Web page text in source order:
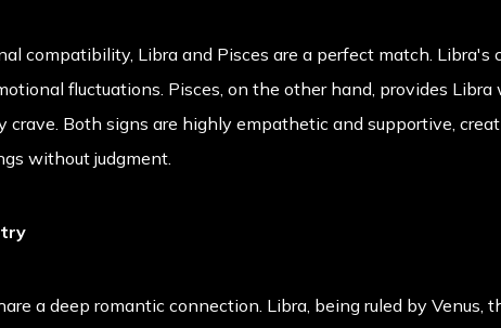
compatibility, Libra and Pisces are a perfect match. Libra's
fluctuations. Pisces, on the other hand, provides
crave. Both signs are highly empathetic and supportive,
without judgment.
a deep romantic connection. Libra, being ruled by Venus,